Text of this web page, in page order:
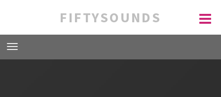
FIFTYSOUNDS